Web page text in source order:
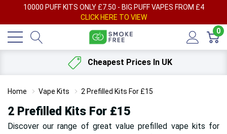
10000 PUFF KITS ONLY £7.50 - BIG PUFF VAPES FROM £4
CLICK HERE TO VIEW
0
Cheapest Prices In UK
Home Vape Kits 2 Prefilled Kits For £15
2 Prefilled Kits For £15
Discover our range of great value prefilled vape kits for